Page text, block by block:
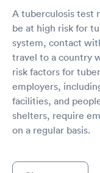
A tuberculosis test
be at high risk for
system, contact
travel to a country
risk factors for
employers,
facilities, and
shelters, require
on a regular basis.